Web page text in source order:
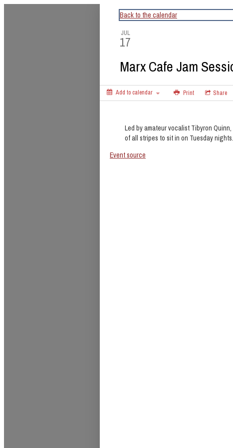
CapitalBop's DC Jazz Calendar
Back to the calendar
JUL
17
Marx Cafe Jam
Add to calendar Print Share
Led by amateur vocalist Tibyron
of all stripes to sit in on Tuesday nights.
Event source